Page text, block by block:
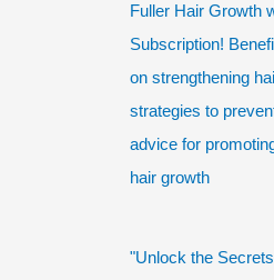
Fuller Hair Growth
Subscription!
on strengthening
strategies to
advice for
hair growth
"Unlock the